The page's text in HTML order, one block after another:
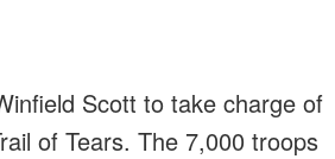
Scott to take charge of
of Tears. The 7,000 troops